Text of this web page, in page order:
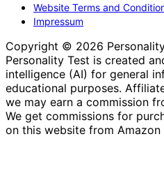
Website Terms and
Impressum
Copyright © 2026
Personality Test is created
intelligence (AI) for general
educational purposes.
we may earn a commission
We get commissions for
on this website from